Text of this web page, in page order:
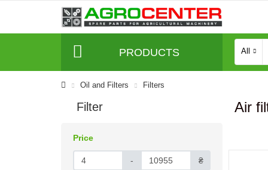
PRODUCTS All
Oil and Filters Filters
Filter
Price
- ₴
Air